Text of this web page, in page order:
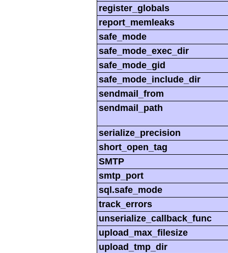
register_globals
report_memleaks
safe_mode
safe_mode_exec_dir
safe_mode_gid
safe_mode_include_dir
sendmail_from
sendmail_path
serialize_precision
short_open_tag
SMTP
smtp_port
sql.safe_mode
track_errors
unserialize_callback_func
upload_max_filesize
upload_tmp_dir